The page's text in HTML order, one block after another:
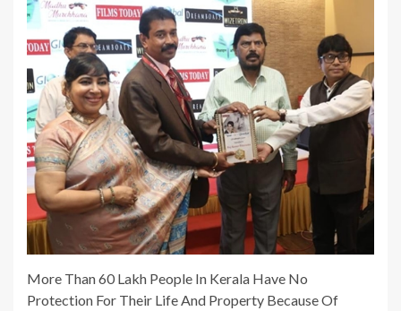
More Than 60 Lakh People In Kerala Have No
Protection For Their Life And Property Because Of